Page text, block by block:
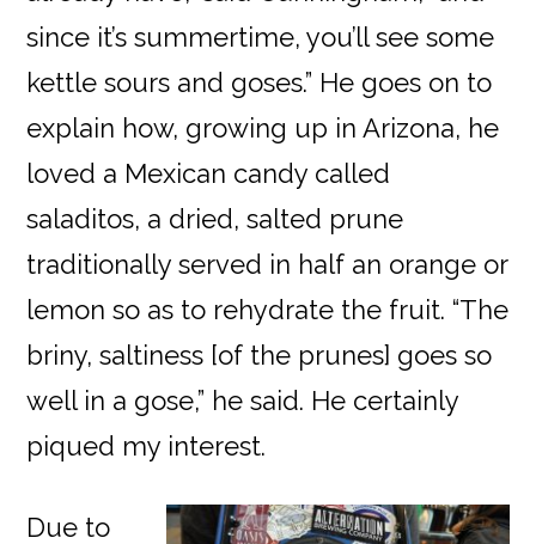
since it’s summertime, you’ll see some
kettle sours and goses.” He goes on to
explain how, growing up in Arizona, he
loved a Mexican candy called
saladitos, a dried, salted prune
traditionally served in half an orange or
lemon so as to rehydrate the fruit. “The
briny, saltiness [of the prunes] goes so
well in a gose,” he said. He certainly
piqued my interest.
Due to